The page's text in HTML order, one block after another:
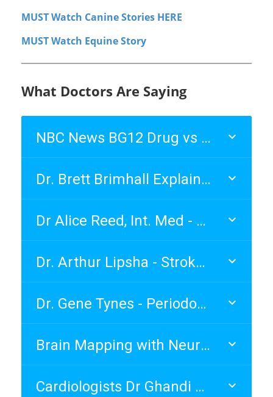
MUST Watch Canine Stories HERE
MUST Watch Equine Story
What Doctors Are Saying